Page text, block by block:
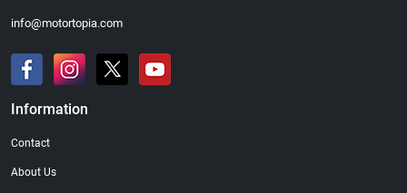
info@motortopia.com
Information
Contact
About Us